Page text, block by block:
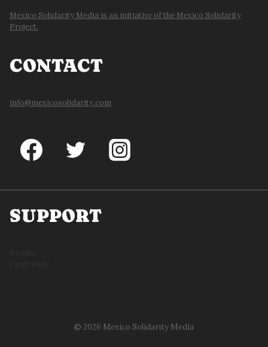
Mexico Solidarity Media is an initiative of the Mexico Solidarity
Project.
CONTACT
info@mexicosolidarity.com
SUPPORT
© 2026 Mexico Solidarity Media